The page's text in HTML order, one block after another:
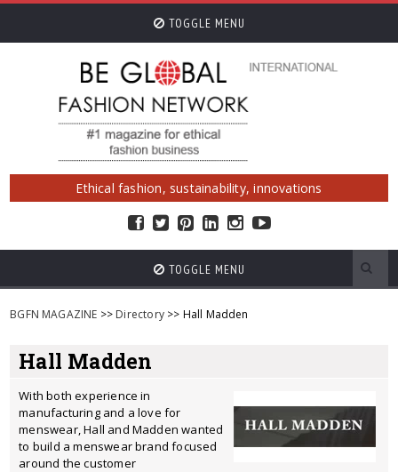
TOGGLE MENU
Ethical fashion, sustainability, innovations
TOGGLE MENU
BGFN MAGAZINE >> Directory>> Hall Madden
Hall Madden
With both experience in
manufacturing and a love for
menswear, Hall and Madden wanted
to build a menswear brand focused
around the customer